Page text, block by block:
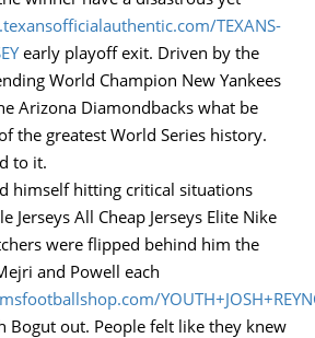
TEXANS-
early playoff exit. Driven by the
World Champion New Yankees
Arizona Diamondbacks what be
the greatest World Series history.
to it.
himself hitting critical situations
Jerseys All Cheap Jerseys Elite Nike
were flipped behind him the
and Powell each
Bogut out. People felt like they knew